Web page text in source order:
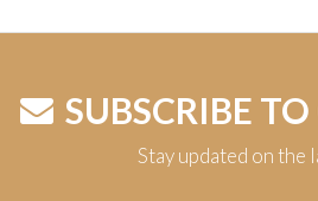
SUBSCRIBE
Stay updated on the